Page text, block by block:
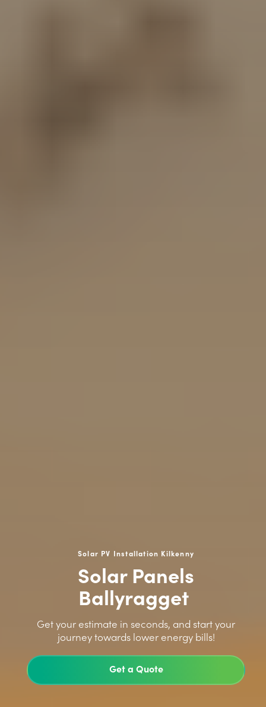
Solar PV Installation Kilkenny
Solar Panels
Ballyragget
Get your estimate in seconds, and start your
journey towards lower energy bills!
Get a Quote